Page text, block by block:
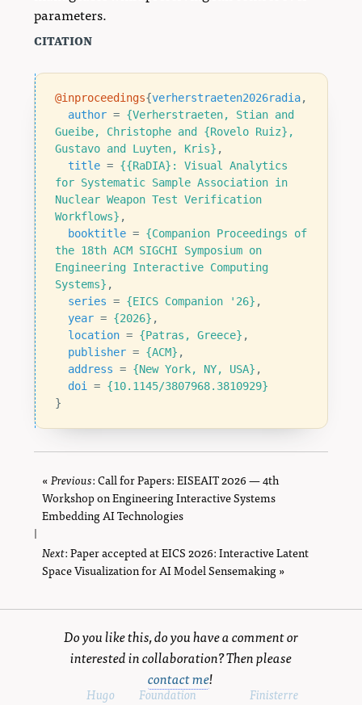
parameters.
citation
@inproceedings{verherstraeten2026radia,
author = {Verherstraeten, Stian and
Gueibe, Christophe and {Rovelo Ruiz},
Gustavo and Luyten, Kris} ,
title = {{RaDIA}: Visual Analytics
for Systematic Sample Association in
Nuclear Weapon Test Verification
Workflows} ,
booktitle = {Companion Proceedings of
the 18th ACM SIGCHI Symposium on
Engineering Interactive Computing
Systems} ,
series = {EICS Companion '26} ,
year = {2026} ,
location = {Patras, Greece} ,
publisher = {ACM} ,
address = {New York, NY, USA} ,
doi
= {10.1145/3807968.3810929}
}
«Previouspage
: Call for Papers: EISEAIT 2026 — 4th
Workshop on Engineering Interactive Systems
Embedding AI Technologies
|
Nextpage
: Paper accepted at EICS 2026: Interactive Latent
Space Visualization for AI Model Sensemaking »
Do you like this, do you have a comment or
interested in collaboration? Then please
contact me!
Powered byHugo andFoundation, using theFinisterre